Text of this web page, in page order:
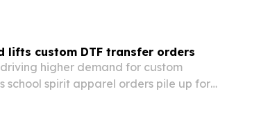
lifts custom DTF transfer orders
higher demand for custom
school spirit apparel orders pile up for